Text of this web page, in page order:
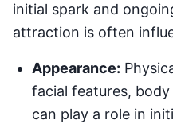
initial spark and
attraction is often
Appearance:
facial features,
can play a role in